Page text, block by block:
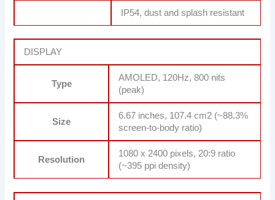
IP54, dust and splash resistant
DISPLAY
Type
AMOLED, 120Hz, 800 nits
(peak)
Size
6.67 inches, 107.4 cm2 (~88.3%
screen-to-body ratio)
Resolution
1080 x 2400 pixels, 20:9 ratio
(~395 ppi density)